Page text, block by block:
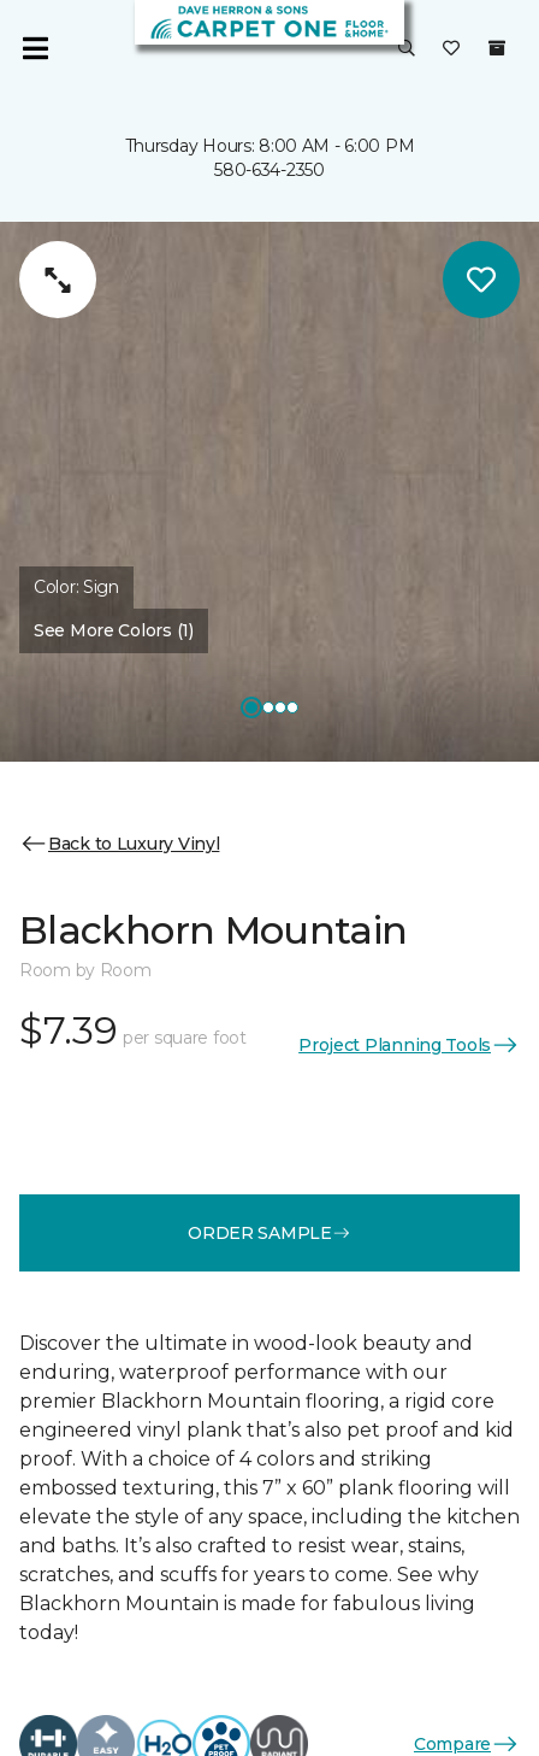
Thursday Hours: 8:00 AM - 6:00 PM
580-634-2350
Color:Sign
See More Colors (1)
Back to Luxury Vinyl
Blackhorn Mountain
Room by Room
$7.39 per square foot Project Planning Tools
ORDER SAMPLE
Discover the ultimate in wood-look beauty and
enduring, waterproof performance with our
premier Blackhorn Mountain flooring, a rigid core
engineered vinyl plank that’s also pet proof and kid
proof. With a choice of 4 colors and striking
embossed texturing, this 7” x 60” plank flooring will
elevate the style of any space, including the kitchen
and baths. It’s also crafted to resist wear, stains,
scratches, and scuffs for years to come. See why
Blackhorn Mountain is made for fabulous living
today!
Compare